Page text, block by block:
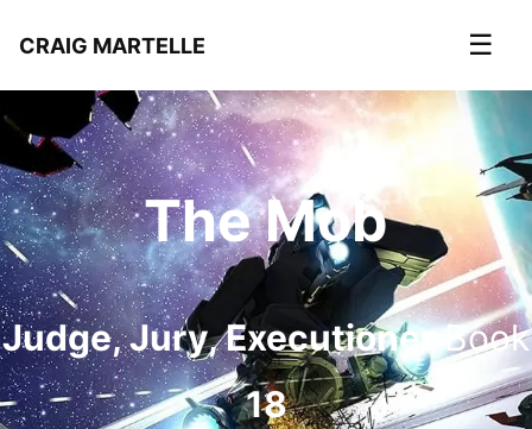
CRAIG MARTELLE ☰
The Mob
Judge, Jury, ExecutionerBook
18